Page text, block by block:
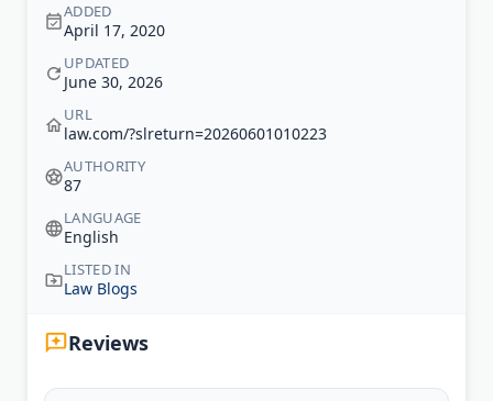
ADDED
April 17, 2020
UPDATED
June 30, 2026
URL
law.com/?slreturn=20260601010223
AUTHORITY
87
LANGUAGE
English
LISTED IN
Law Blogs
Reviews